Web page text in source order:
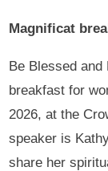
Magnificat
Be Blessed
breakfast for
2026, at the
speaker is
share her